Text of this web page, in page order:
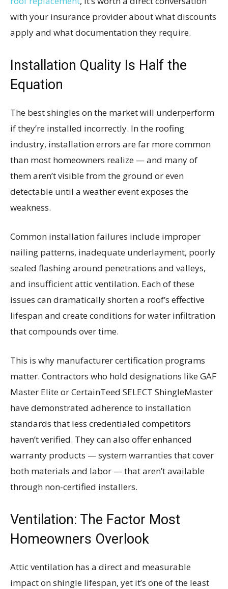
with your insurance provider about what discounts
apply and what documentation they require.
Installation Quality Is Half the
Equation
The best shingles on the market will underperform
if they’re installed incorrectly. In the roofing
industry, installation errors are far more common
than most homeowners realize — and many of
them aren’t visible from the ground or even
detectable until a weather event exposes the
weakness.
Common installation failures include improper
nailing patterns, inadequate underlayment, poorly
sealed flashing around penetrations and valleys,
and insufficient attic ventilation. Each of these
issues can dramatically shorten a roof’s effective
lifespan and create conditions for water infiltration
that compounds over time.
This is why manufacturer certification programs
matter. Contractors who hold designations like GAF
Master Elite or CertainTeed SELECT ShingleMaster
have demonstrated adherence to installation
standards that less credentialed competitors
haven’t verified. They can also offer enhanced
warranty products — system warranties that cover
both materials and labor — that aren’t available
through non-certified installers.
Ventilation: The Factor Most
Homeowners Overlook
Attic ventilation has a direct and measurable
impact on shingle lifespan, yet it’s one of the least